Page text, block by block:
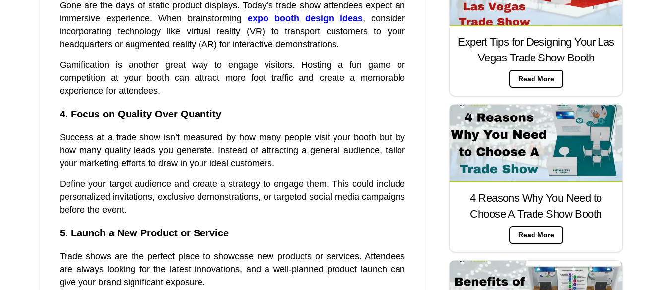
Gone are the days of static product displays. Today’s trade show attendees expect an
immersive experience. When brainstorming expo booth design ideas, consider
incorporating technology like virtual reality (VR) to transport customers to your
headquarters or augmented reality (AR) for interactive demonstrations.
Gamification is another great way to engage visitors. Hosting a fun game or
competition at your booth can attract more foot traffic and create a memorable
experience for attendees.
4. Focus on Quality Over Quantity
Success at a trade show isn’t measured by how many people visit your booth but by
how many quality leads you generate. Instead of attracting a general audience, tailor
your marketing efforts to draw in your ideal customers.
Define your target audience and create a strategy to engage them. This could include
personalized invitations, exclusive demonstrations, or targeted social media campaigns
before the event.
5. Launch a New Product or Service
Trade shows are the perfect place to showcase new products or services. Attendees
are always looking for the latest innovations, and a well-planned product launch can
give your brand significant exposure.
Expert Tips for Designing Your Las
Vegas Trade Show Booth
Read More
4 Reasons Why You Need to
Choose A Trade Show Booth
Read More